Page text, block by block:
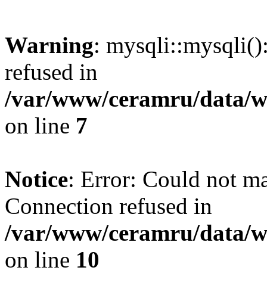
Warning:
refused in
/var/www/ceramru/data/
on line 7
Notice: Error: Could not
Connection refused in
/var/www/ceramru/data/
on line 10